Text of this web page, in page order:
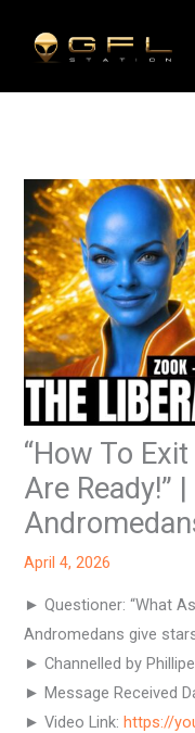
“How To
Are Ready!”
April 4, 2026
► Questioner: “What
Andromedans give
► Channelled by
► Message Received
► Video Link:https://